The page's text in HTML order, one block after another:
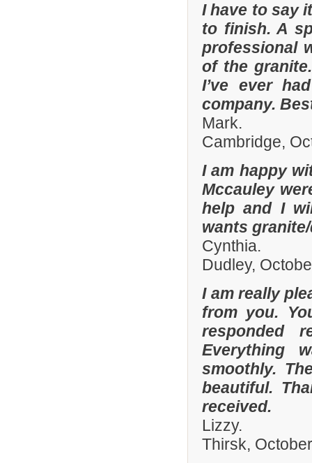
I have to say
to finish. A
professional
of the
I’ve ever
company.
Mark.
Cambridge,
I am happy
Mccauley
help and I
wants
Cynthia.
Dudley,
I am really
from you.
responded
Everything
smoothly.
beautiful.
received.
Lizzy.
Thirsk,